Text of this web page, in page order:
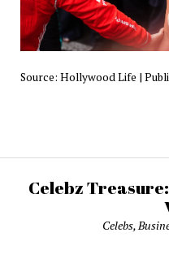
Source: Hollywood Life |
Celebz
Celebs,